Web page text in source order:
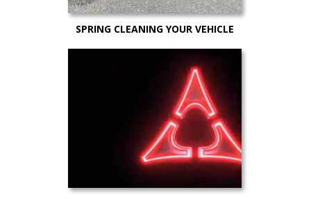
SPRING CLEANING YOUR VEHICLE
AND MAINTENANCE TIPS